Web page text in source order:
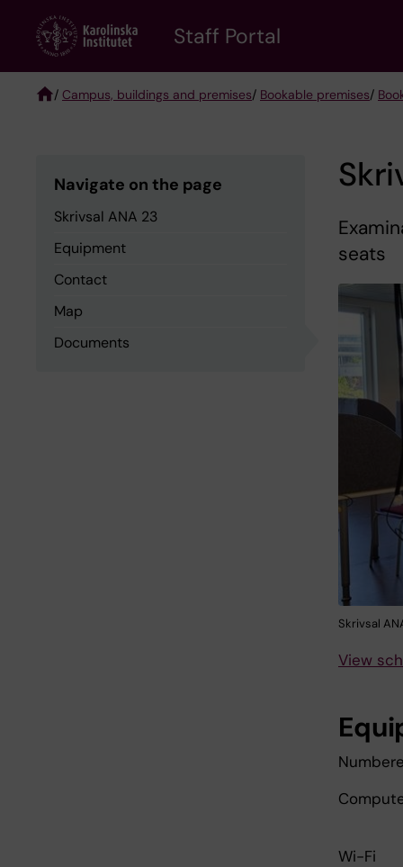
content
Staff Portal
/ Campus, buildings and premises/ Bookable premises/
Navigate on the page
Skrivsal ANA 23
Equipment
Contact
Map
Documents
seats
Skrivsal
View
Wi-Fi